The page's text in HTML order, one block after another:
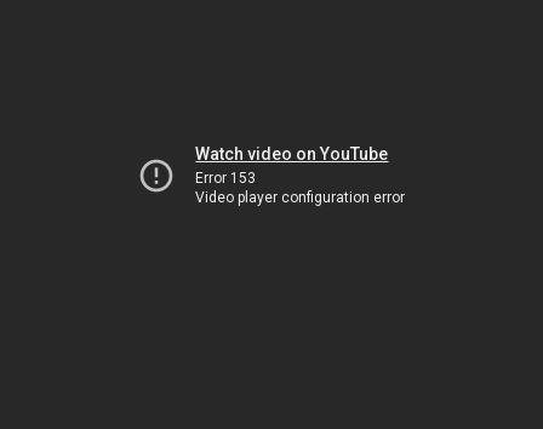
Watch video on YouTube
Error 153
Video player configuration error